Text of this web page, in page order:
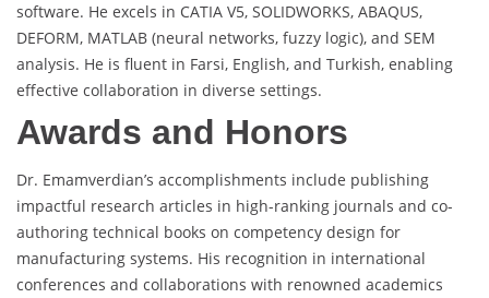
software. He excels in CATIA V5, SOLIDWORKS, ABAQUS,
DEFORM, MATLAB (neural networks, fuzzy logic), and SEM
analysis. He is fluent in Farsi, English, and Turkish, enabling
effective collaboration in diverse settings.
Awards and Honors
Dr. Emamverdian’s accomplishments include publishing
impactful research articles in high-ranking journals and co-
authoring technical books on competency design for
manufacturing systems. His recognition in international
conferences and collaborations with renowned academics